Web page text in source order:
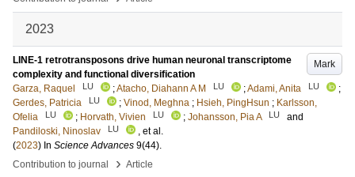
2023
Mark
LINE-1 retrotransposons drive human neuronal transcriptome
complexity and functional diversification
Garza, Raquel
LU ;Atacho, Diahann A M LU ;Adami, Anita LU
;
Gerdes, Patricia
LU ; Vinod, Meghna ; Hsieh, PingHsun ; Karlsson,
Ofelia
LU ; Horvath, Vivien LU ; Johansson, Pia A LU
and
Pandiloski, Ninoslav
LU
, et al.
(2023) In Science Advances 9(44).
Contribution to journal
› Article